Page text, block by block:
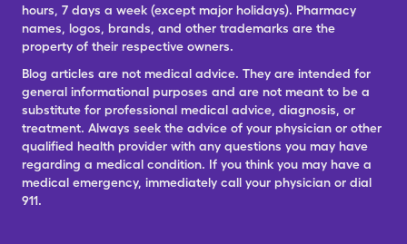
hours, 7 days a week (except major holidays). Pharmacy
names, logos, brands, and other trademarks are the
property of their respective owners.
Blog articles are not medical advice. They are intended for
general informational purposes and are not meant to be a
substitute for professional medical advice, diagnosis, or
treatment. Always seek the advice of your physician or other
qualified health provider with any questions you may have
regarding a medical condition. If you think you may have a
medical emergency, immediately call your physician or dial
911.